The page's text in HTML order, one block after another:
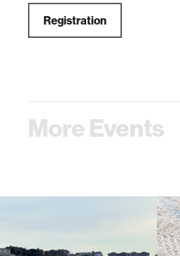
Registration
More Events